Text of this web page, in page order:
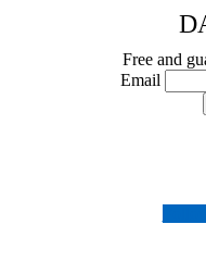
Free and
Email